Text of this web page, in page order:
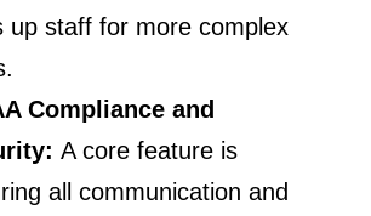
up staff for more complex
Compliance and
A core feature is
all communication and